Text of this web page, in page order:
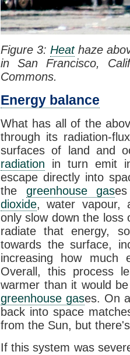
Figure 3:Heathaze
in San Francisco,
Commons.
Energy balance
What has all of the
through its radiation-
surfaces of land and
radiation in turn emit
escape directly into
the greenhouse gas
dioxide, water vapour,
only slow down the
radiate that energy,
towards the surface,
increasing how much
Overall, this process
warmer than it would
greenhouse gases. On
back into space
from the Sun, but
If this system was